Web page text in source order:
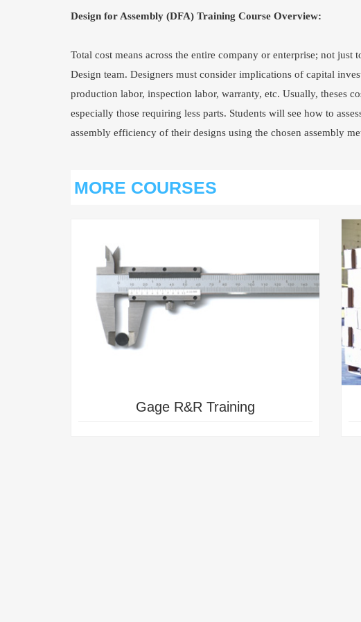
Design for Assembly (DFA) Training Course Overview:
Total cost means across the entire company or enterprise; not
Design team. Designers must consider implications of capital
production labor, inspection labor, warranty, etc. Usually, theses
especially those requiring less parts. Students will see how to
assembly efficiency of their designs using the chosen assembly
MORE COURSES
Gage R&R Training
VIEW
POWERED INDUSTRIAL TRUCK